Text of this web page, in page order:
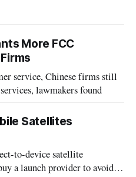
More FCC
service, Chinese firms still
lawmakers found
Satellites
to-device satellite
a launch provider to avoid